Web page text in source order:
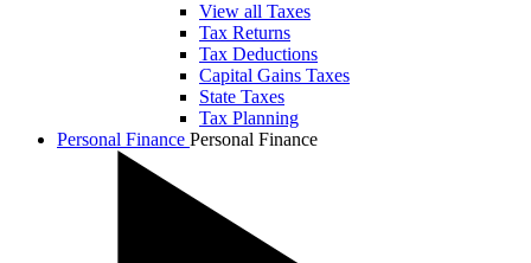
View all Taxes
Tax Returns
Tax Deductions
Capital Gains Taxes
State Taxes
Tax Planning
Personal Finance Personal Finance